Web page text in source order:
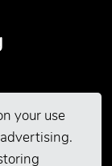
your use